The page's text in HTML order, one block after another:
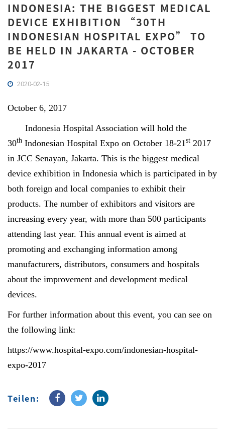
INDONESIA: THE BIGGEST MEDICAL
DEVICE EXHIBITION “30TH
INDONESIAN HOSPITAL EXPO” TO
BE HELD IN JAKARTA - OCTOBER
2017
2020-02-15
October 6, 2017
Indonesia Hospital Association will hold the
30th Indonesian Hospital Expo on October 18-21st 2017
in JCC Senayan, Jakarta. This is the biggest medical
device exhibition in Indonesia which is participated in by
both foreign and local companies to exhibit their
products. The number of exhibitors and visitors are
increasing every year, with more than 500 participants
attending last year. This annual event is aimed at
promoting and exchanging information among
manufacturers, distributors, consumers and hospitals
about the improvement and development medical
devices.
For further information about this event, you can see on
the following link:
https://www.hospital-expo.com/indonesian-hospital-
expo-2017
Teilen: